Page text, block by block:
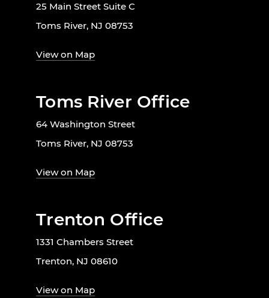
25 Main Street Suite C
Toms River, NJ 08753
View on Map
Toms River Office
64 Washington Street
Toms River, NJ 08753
View on Map
Trenton Office
1331 Chambers Street
Trenton, NJ 08610
View on Map